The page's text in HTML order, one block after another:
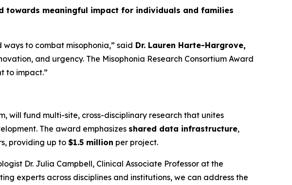
towards meaningful impact for individuals and families
to combat misophonia,” said Dr. Lauren Harte-Hargrove,
and urgency. The Misophonia Research Consortium Award
to impact.”
will fund multi-site, cross-disciplinary research that unites
The award emphasizes shared data infrastructure,
providing up to$1.5 million per project.
Dr. Julia Campbell, Clinical Associate Professor at the
experts across disciplines and institutions, we can address the